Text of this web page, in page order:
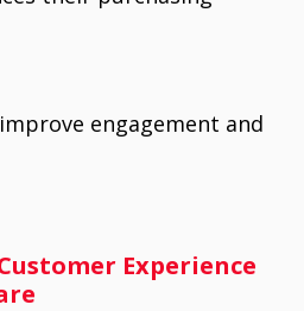
engagement and
Experience